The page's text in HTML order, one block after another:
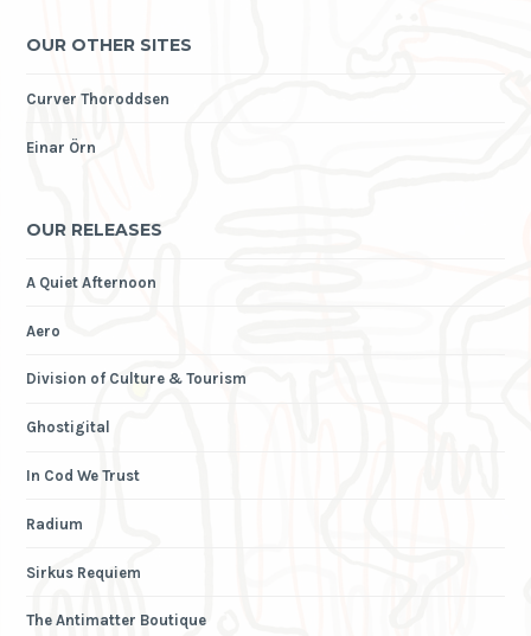
OUR OTHER SITES
Curver Thoroddsen
Einar Örn
OUR RELEASES
A Quiet Afternoon
Aero
Division of Culture & Tourism
Ghostigital
In Cod We Trust
Radium
Sirkus Requiem
The Antimatter Boutique